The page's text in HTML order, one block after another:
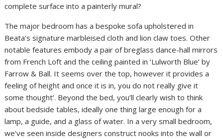
complete surface into a painterly mural?
The major bedroom has a bespoke sofa upholstered in
Beata’s signature marbleised cloth and lion claw toes. Other
notable features embody a pair of breglass dance-hall mirrors
from French Loft and the ceiling painted in ‘Lulworth Blue’ by
Farrow & Ball. It seems over the top, however it provides a
feeling of height and once it is in, you do not really give it
some thought’. Beyond the bed, you’ll clearly wish to think
about bedside tables, ideally one thing large enough for a
lamp, a guide, and a glass of water. In a very small bedroom,
we’ve seen inside designers construct nooks into the wall or